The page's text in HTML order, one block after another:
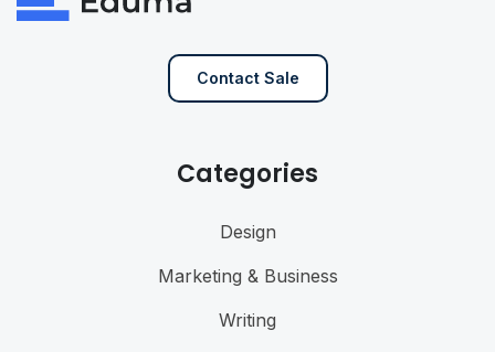
Contact Sale
Categories
Design
Marketing & Business
Writing